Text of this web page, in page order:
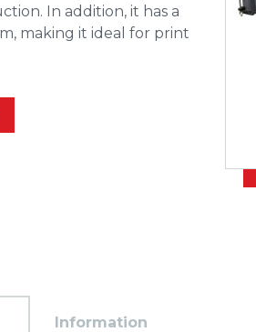
In addition, it has a
making it ideal for print
Information